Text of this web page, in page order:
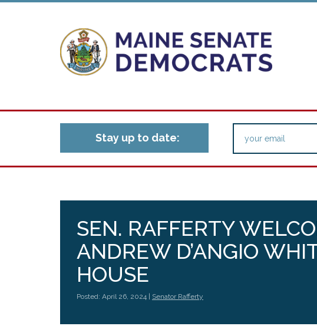
Stay up to date:
SEN. RAFFERTY
ANDREW D’ANGIO
HOUSE
Posted: April 26, 2024 | Senator Rafferty